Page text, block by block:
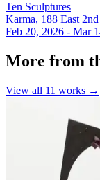
Ten Sculptures
Karma, 188 East 2nd
Feb 20, 2026 - Mar
More from
View all 11 works →